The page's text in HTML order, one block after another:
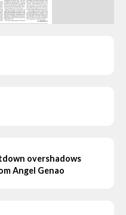
overshadows
Angel Genao